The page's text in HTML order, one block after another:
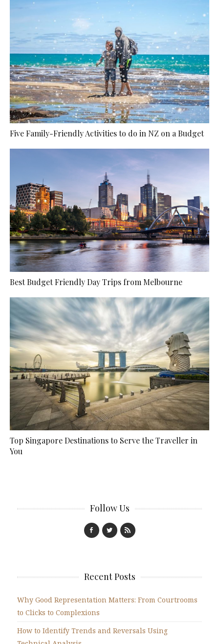
Five Family-Friendly Activities to do in NZ on a Budget
Best Budget Friendly Day Trips from Melbourne
Top Singapore Destinations to Serve the Traveller in
You
Follow Us
Recent Posts
Why Good Representation Matters: From Courtrooms
to Clicks to Complexions
How to Identify Trends and Reversals Using